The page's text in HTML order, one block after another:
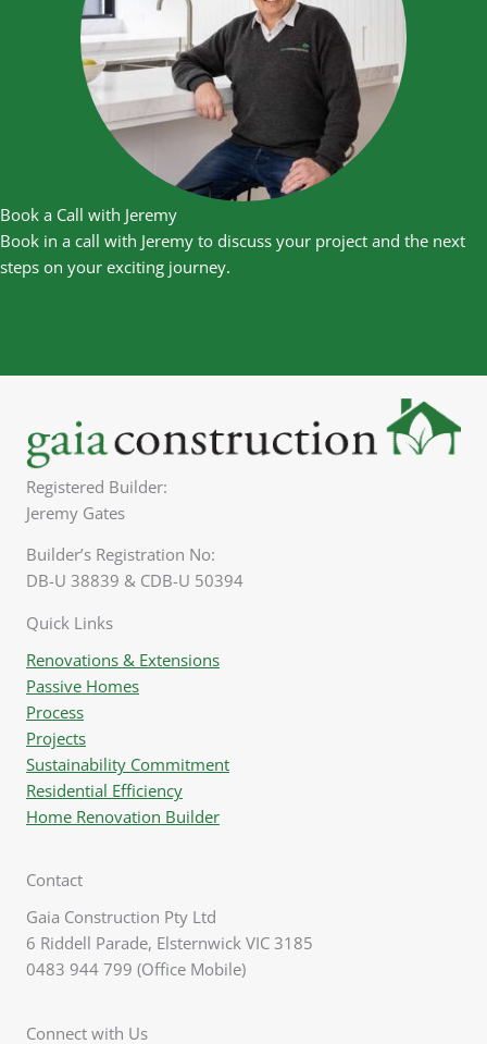
Book a Call with Jeremy
Book in a call with Jeremy to discuss your project and the next
steps on your exciting journey.
Registered Builder:
Jeremy Gates
Builder’s Registration No:
DB-U 38839 & CDB-U 50394
Quick Links
Renovations & Extensions
Passive Homes
Process
Projects
Sustainability Commitment
Residential Efficiency
Home Renovation Builder
Contact
Gaia Construction Pty Ltd
6 Riddell Parade, Elsternwick VIC 3185
0483 944 799 (Office Mobile)
Connect with Us